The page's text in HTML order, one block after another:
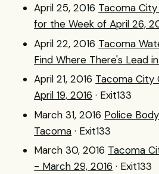
April 25, 2016 Tacoma
for the Week of April 26,
April 22, 2016 Tacoma
Find Where There's Lead
April 21, 2016 Tacoma City
April 19, 2016 · Exit133
March 31, 2016 Police
Tacoma · Exit133
March 30, 2016 Tacoma
- March 29, 2016 · Exit133